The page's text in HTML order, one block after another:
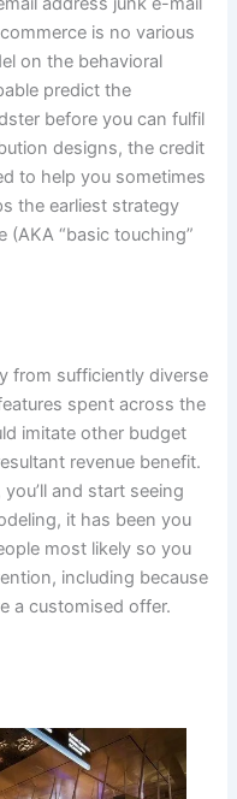
is no various
on the behavioral
predict the
before you can fulfil
designs, the credit
to help you sometimes
the earliest strategy
“basic touching”
from sufficiently diverse
spent across the
imitate other budget
revenue benefit.
and start seeing
it has been you
most likely so you
including because
a customised offer.